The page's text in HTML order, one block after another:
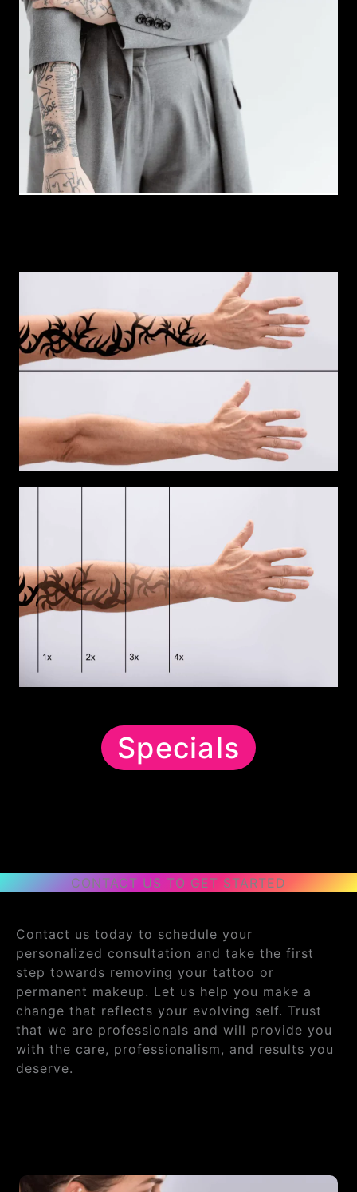
Specials
CONTACT US TO GET STARTED
Contact us today to schedule your
personalized consultation and take the first
step towards removing your tattoo or
permanent makeup. Let us help you make a
change that reflects your evolving self. Trust
that we are professionals and will provide you
with the care, professionalism, and results you
deserve.